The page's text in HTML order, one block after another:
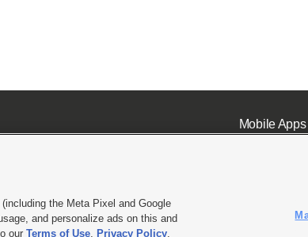
Mobile Apps|
Data |EEO Public File Report| KSL-TV FCC Public File KSL FM Radio FCC
the Meta Pixel and Google
and personalize ads on this and
our Terms of Use, Privacy Policy.